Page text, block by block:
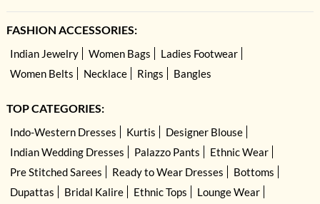
FASHION ACCESSORIES:
Indian Jewelry Women Bags
Ladies Footwear
Women Belts
Necklace Rings Bangles
TOP CATEGORIES:
Indo-Western Dresses Kurtis
Designer Blouse
Indian Wedding Dresses
Palazzo Pants
Ethnic Wear
Pre Stitched Sarees
Ready to Wear Dresses
Bottoms
Dupattas
Bridal Kalire Ethnic Tops Lounge Wear